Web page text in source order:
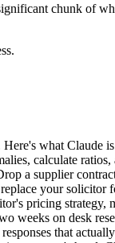
chunk of
what Claude
calculate
a supplier
your
pricing strategy,
weeks on desk
that